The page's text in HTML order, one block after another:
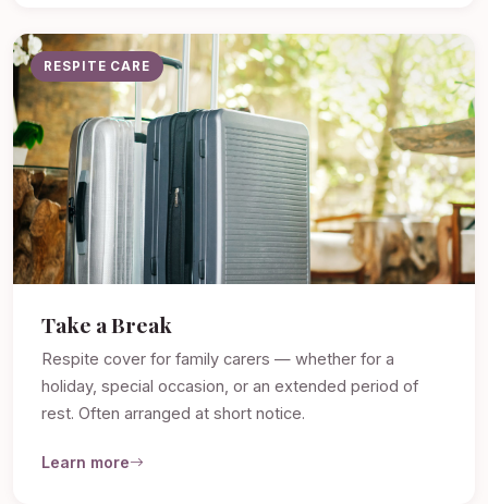
RESPITE CARE
Take a Break
Respite cover for family carers — whether for a
holiday, special occasion, or an extended period of
rest. Often arranged at short notice.
Learn more